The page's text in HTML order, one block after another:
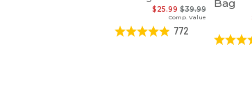
Comp. Value
$39.99
$25.99
772
Bag